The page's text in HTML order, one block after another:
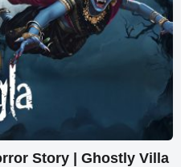
Story | Ghostly Villa